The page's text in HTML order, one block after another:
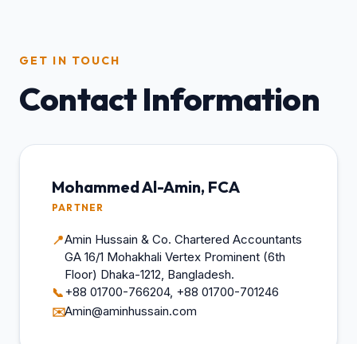
GET IN TOUCH
Contact Information
Mohammed Al-Amin, FCA
PARTNER
📍Amin Hussain & Co. Chartered Accountants
GA 16/1 Mohakhali Vertex Prominent (6th
Floor) Dhaka-1212, Bangladesh.
📞+88 01700-766204, +88 01700-701246
✉️Amin@aminhussain.com